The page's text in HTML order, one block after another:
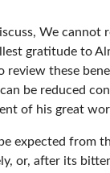
We
gratitude to
these
be reduced
of his great
expected
or, after its